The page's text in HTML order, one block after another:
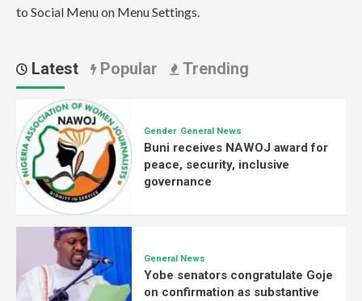
to Social Menu on Menu Settings.
Latest Popular Trending
Gender General News
Buni receives NAWOJ award for
peace, security, inclusive
governance
General News
Yobe senators congratulate Goje
on confirmation as substantive